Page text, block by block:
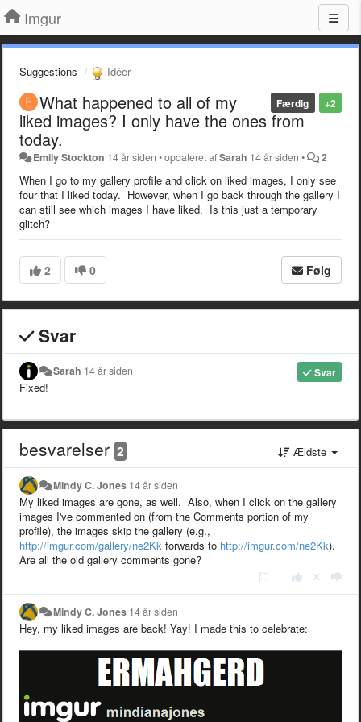
Imgur
Suggestions Idéer
+2
Færdig
What happened to all of my
liked images? I only have the ones from
today.
Emily Stockton 14 år siden •opdateret afSarah 14 år siden • 2
When I go to my gallery profile and click on liked images, I only see
four that I liked today. However, when I go back through the gallery I
can still see which images I have liked. Is this just a temporary
glitch?
2 0 Følg
Svar
Svar
Sarah 14 år siden
Fixed!
besvarelser 2 Ældste
Mindy C. Jones 14 år siden
My liked images are gone, as well. Also, when I click on the gallery
images I've commented on (from the Comments portion of my
profile), the images skip the gallery (e.g.,
http://imgur.com/gallery/ne2Kk forwards to http://imgur.com/ne2Kk).
Are all the old gallery comments gone?
Mindy C. Jones 14 år siden
Hey, my liked images are back! Yay! I made this to celebrate: